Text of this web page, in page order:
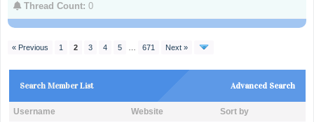
Thread Count: 0
« Previous 1 2 3 4 5 671 Next »
Advanced Search
Search Member List
Username Website Sort by